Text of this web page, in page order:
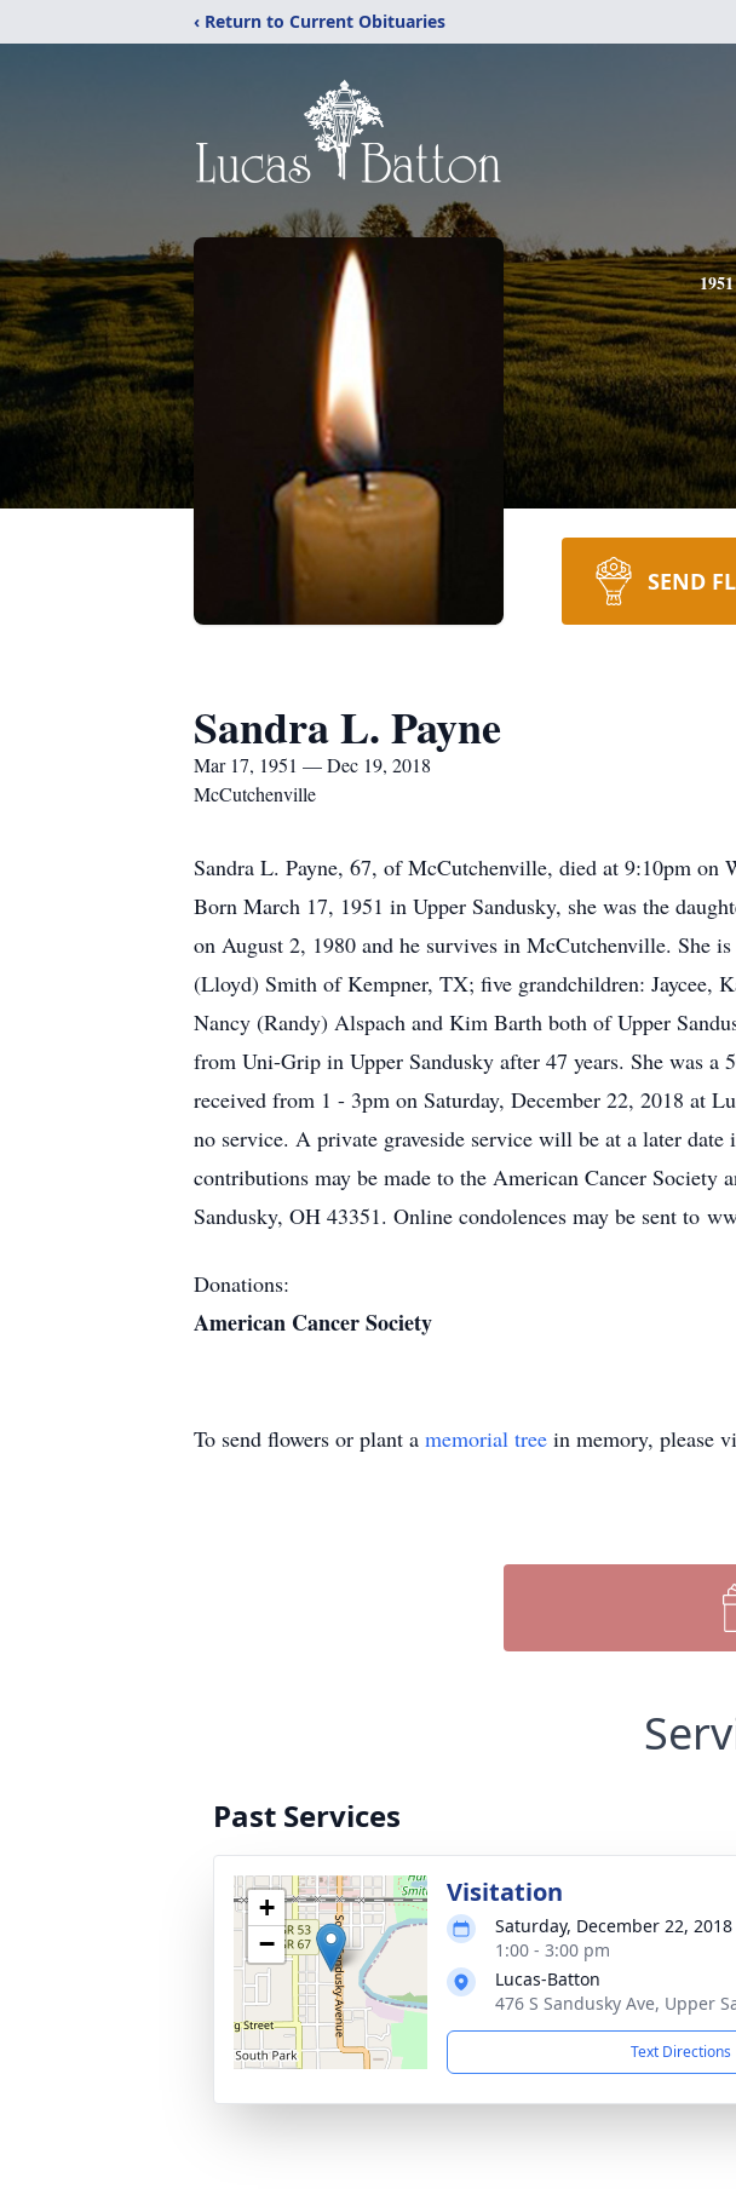
‹ Return to Current Obituaries
1951
SEND
Sandra L. Payne
Mar 17, 1951 — Dec 19, 2018
McCutchenville
Sandra L. Payne, 67, of McCutchenville, died at 9:10pm on
Born March 17, 1951 in Upper Sandusky, she was the
on August 2, 1980 and he survives in McCutchenville. She
(Lloyd) Smith of Kempner, TX; five grandchildren: Jaycee,
Nancy (Randy) Alspach and Kim Barth both of Upper
from Uni-Grip in Upper Sandusky after 47 years. She was
received from 1 - 3pm on Saturday, December 22, 2018 at
no service. A private graveside service will be at a later
contributions may be made to the American Cancer Society
Sandusky, OH 43351. Online condolences may be sent to
Donations:
American Cancer Society
To send flowers or plant a memorial tree in memory, please
Past Services
+
−
Visitation
Saturday, December 22, 2018
1:00 - 3:00 pm
Lucas-Batton
476 S Sandusky Ave, Upper
Text Directions